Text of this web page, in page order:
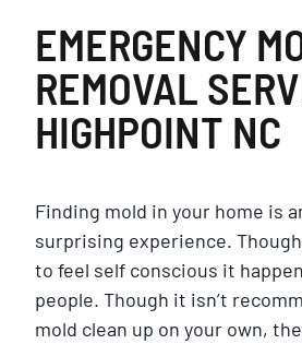
EMERGENCY
REMOVAL
HIGHPOINT NC
Finding mold in your home is
surprising experience.
to feel self conscious it
people. Though it isn’t
mold clean up on your own,